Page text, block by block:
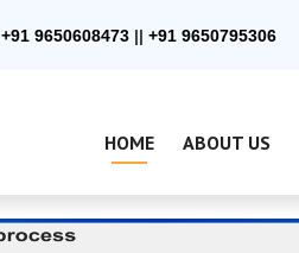
+91 9650608473 || +91 9650795306
HOME ABOUT US